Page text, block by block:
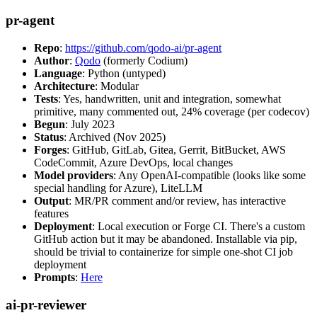
pr-agent
Repo: https://github.com/qodo-ai/pr-agent
Author: Qodo (formerly Codium)
Language: Python (untyped)
Architecture: Modular
Tests: Yes, handwritten, unit and integration, somewhat
primitive, many commented out, 24% coverage (per codecov)
Begun: July 2023
Status: Archived (Nov 2025)
Forges: GitHub, GitLab, Gitea, Gerrit, BitBucket, AWS
CodeCommit, Azure DevOps, local changes
Model providers: Any OpenAI-compatible (looks like some
special handling for Azure), LiteLLM
Output: MR/PR comment and/or review, has interactive
features
Deployment: Local execution or Forge CI. There's a custom
GitHub action but it may be abandoned. Installable via pip,
should be trivial to containerize for simple one-shot CI job
deployment
Prompts: Here
ai-pr-reviewer